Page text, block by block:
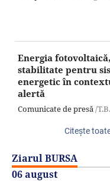
Energia
stabilitate pentru
energetic în
alertă
Comunicate de presă/
Citeşte
Ziarul BURSA
06 august